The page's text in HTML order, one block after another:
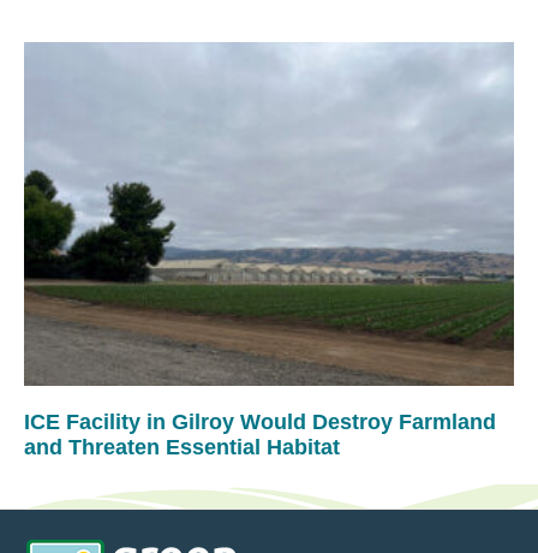
ICE Facility in Gilroy Would Destroy Farmland
and Threaten Essential Habitat